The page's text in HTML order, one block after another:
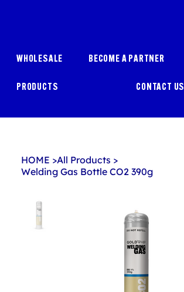
WHOLESALE BECOME A PARTNER
PRODUCTS CONTACT US
HOME >All Products >
Welding Gas Bottle CO2 390g